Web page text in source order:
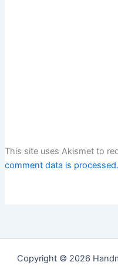
This site uses Akismet to
comment data is processed.
Copyright © 2026